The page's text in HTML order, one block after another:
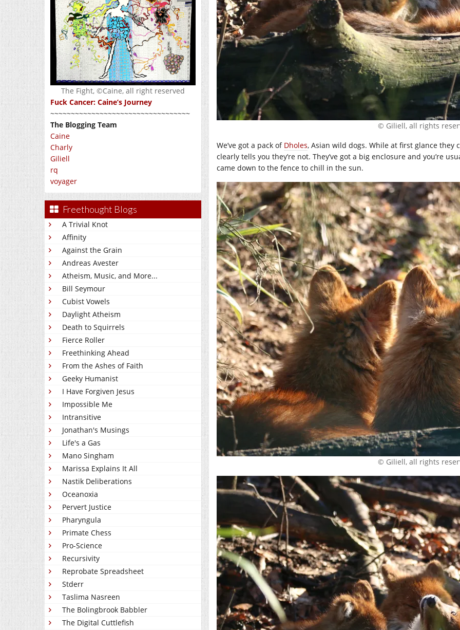
The Fight, ©Caine, all right reserved
Fuck Cancer: Caine’s Journey
~~~~~~~~~~~~~~~~~~~~~~~~~~~~~~~~~~
The Blogging Team
Caine
Charly
Giliell
rq
voyager
Freethought Blogs
A Trivial Knot
Affinity
Against the Grain
Andreas Avester
Atheism, Music, and More...
Bill Seymour
Cubist Vowels
Daylight Atheism
Death to Squirrels
Fierce Roller
Freethinking Ahead
From the Ashes of Faith
Geeky Humanist
I Have Forgiven Jesus
Impossible Me
Intransitive
Jonathan's Musings
Life's a Gas
Mano Singham
Marissa Explains It All
Nastik Deliberations
Oceanoxia
Pervert Justice
Pharyngula
Primate Chess
Pro-Science
Recursivity
Reprobate Spreadsheet
Stderr
Taslima Nasreen
The Bolingbrook Babbler
The Digital Cuttlefish
© Giliell, all rights
We’ve got a pack of Dholes, Asian wild dogs. While at first glance
clearly tells you they’re not. They’ve got a big enclosure and you’re
came down to the fence to chill in the sun.
© Giliell, all rights